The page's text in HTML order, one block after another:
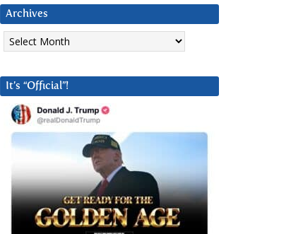
Archives
Archives
It’s “Official”!